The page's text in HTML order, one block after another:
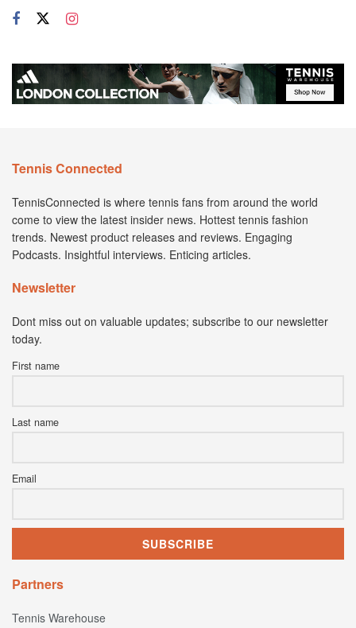
Tennis Connected
TennisConnected is where tennis fans from around the world
come to view the latest insider news. Hottest tennis fashion
trends. Newest product releases and reviews. Engaging
Podcasts. Insightful interviews. Enticing articles.
Newsletter
Dont miss out on valuable updates; subscribe to our newsletter
today.
First name
Last name
Email
Partners
Tennis Warehouse